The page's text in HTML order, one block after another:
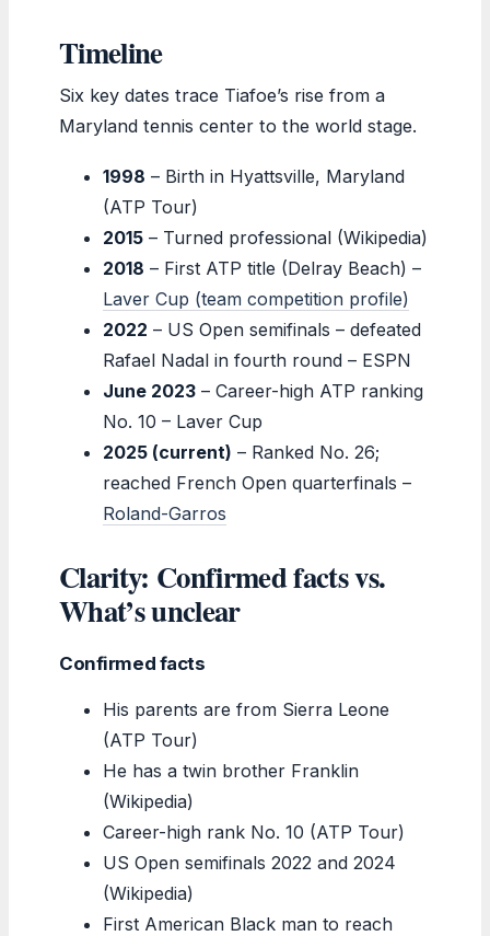
Timeline
Six key dates trace Tiafoe’s rise from a
Maryland tennis center to the world stage.
1998 – Birth in Hyattsville, Maryland
(ATP Tour)
2015 – Turned professional (Wikipedia)
2018 – First ATP title (Delray Beach) –
Laver Cup (team competition profile)
2022 – US Open semifinals – defeated
Rafael Nadal in fourth round – ESPN
June 2023 – Career-high ATP ranking
No. 10 – Laver Cup
2025 (current) – Ranked No. 26;
reached French Open quarterfinals –
Roland-Garros
Clarity: Confirmed facts vs.
What’s unclear
Confirmed facts
His parents are from Sierra Leone
(ATP Tour)
He has a twin brother Franklin
(Wikipedia)
Career-high rank No. 10 (ATP Tour)
US Open semifinals 2022 and 2024
(Wikipedia)
First American Black man to reach